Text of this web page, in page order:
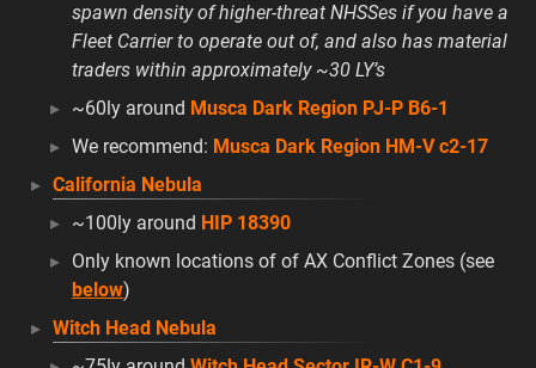
spawn density of higher-threat NHSSes if you have a
Fleet Carrier to operate out of, and also has material
traders within approximately ~30 LY’s
~60ly around Musca Dark Region PJ-P B6-1
We recommend: Musca Dark Region HM-V c2-17
California Nebula
~100ly around HIP 18390
Only known locations of of AX Conflict Zones (see
below)
Witch Head Nebula